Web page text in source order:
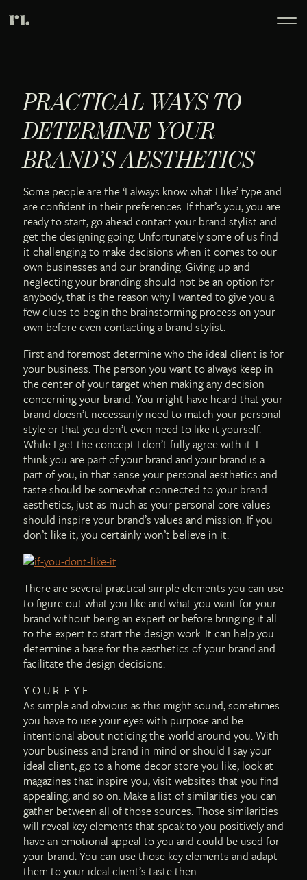
PRACTICAL WAYS TO
DETERMINE YOUR
BRAND’S AESTHETICS
Some people are the ‘I always know what I like’ type and
are confident in their preferences. If that’s you, you are
ready to start, go ahead contact your brand stylist and
get the designing going. Unfortunately some of us find
it challenging to make decisions when it comes to our
own businesses and our branding. Giving up and
neglecting your branding should not be an option for
anybody, that is the reason why I wanted to give you a
few clues to begin the brainstorming process on your
own before even contacting a brand stylist.
First and foremost determine who the ideal client is for
your business. The person you want to always keep in
the center of your target when making any decision
concerning your brand. You might have heard that your
brand doesn’t necessarily need to match your personal
style or that you don’t even need to like it yourself.
While I get the concept I don’t fully agree with it. I
think you are part of your brand and your brand is a
part of you, in that sense your personal aesthetics and
taste should be somewhat connected to your brand
aesthetics, just as much as your personal core values
should inspire your brand’s values and mission. If you
don’t like it, you certainly won’t believe in it.
There are several practical simple elements you can use
to figure out what you like and what you want for your
brand without being an expert or before bringing it all
to the expert to start the design work. It can help you
determine a base for the aesthetics of your brand and
facilitate the design decisions.
Y O U R E Y E
As simple and obvious as this might sound, sometimes
you have to use your eyes with purpose and be
intentional about noticing the world around you. With
your business and brand in mind or should I say your
ideal client, go to a home decor store you like, look at
magazines that inspire you, visit websites that you find
appealing, and so on. Make a list of similarities you can
gather between all of those sources. Those similarities
will reveal key elements that speak to you positively and
have an emotional appeal to you and could be used for
your brand. You can use those key elements and adapt
them to your ideal client’s taste then.